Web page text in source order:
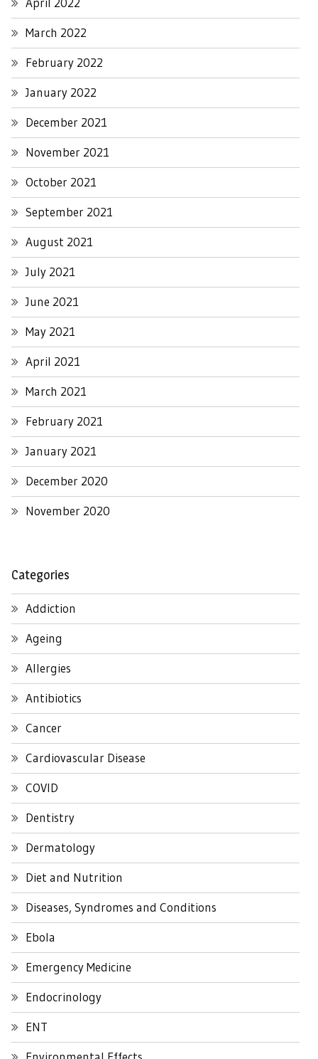
March 2022
February 2022
January 2022
December 2021
November 2021
October 2021
September 2021
August 2021
July 2021
June 2021
May 2021
April 2021
March 2021
February 2021
January 2021
December 2020
November 2020
Categories
Addiction
Ageing
Allergies
Antibiotics
Cancer
Cardiovascular Disease
COVID
Dentistry
Dermatology
Diet and Nutrition
Diseases, Syndromes and Conditions
Ebola
Emergency Medicine
Endocrinology
ENT